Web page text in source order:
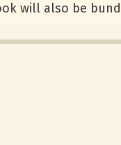
will also be